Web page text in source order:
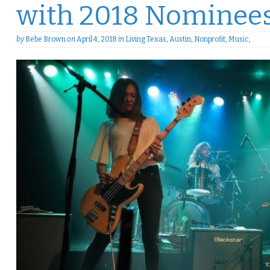
with 2018
byBebe BrownonApril 4, 2018 in Living Texas, Austin, Nonprofit, Music,